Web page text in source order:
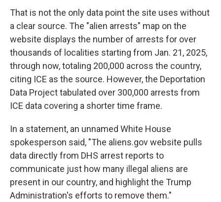
That is not the only data point the site uses without
a clear source. The "alien arrests" map on the
website displays the number of arrests for over
thousands of localities starting from Jan. 21, 2025,
through now, totaling 200,000 across the country,
citing ICE as the source. However, the Deportation
Data Project tabulated over 300,000 arrests from
ICE data covering a shorter time frame.
In a statement, an unnamed White House
spokesperson said, "The aliens.gov website pulls
data directly from DHS arrest reports to
communicate just how many illegal aliens are
present in our country, and highlight the Trump
Administration's efforts to remove them."